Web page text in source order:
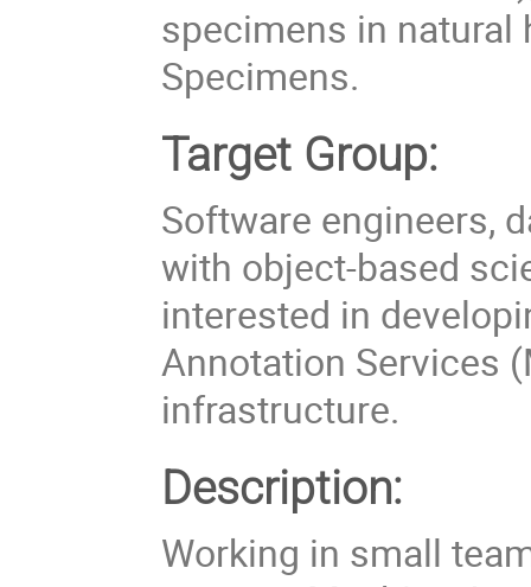
specimens in
Specimens.
Target Group:
Software engineers,
with object-based
interested in
Annotation Services
infrastructure.
Description:
Working in small